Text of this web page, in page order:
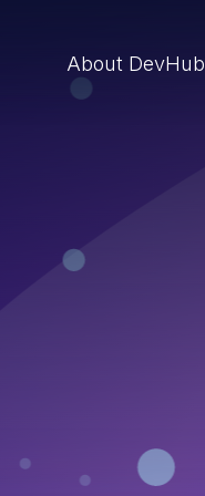
About DevHub